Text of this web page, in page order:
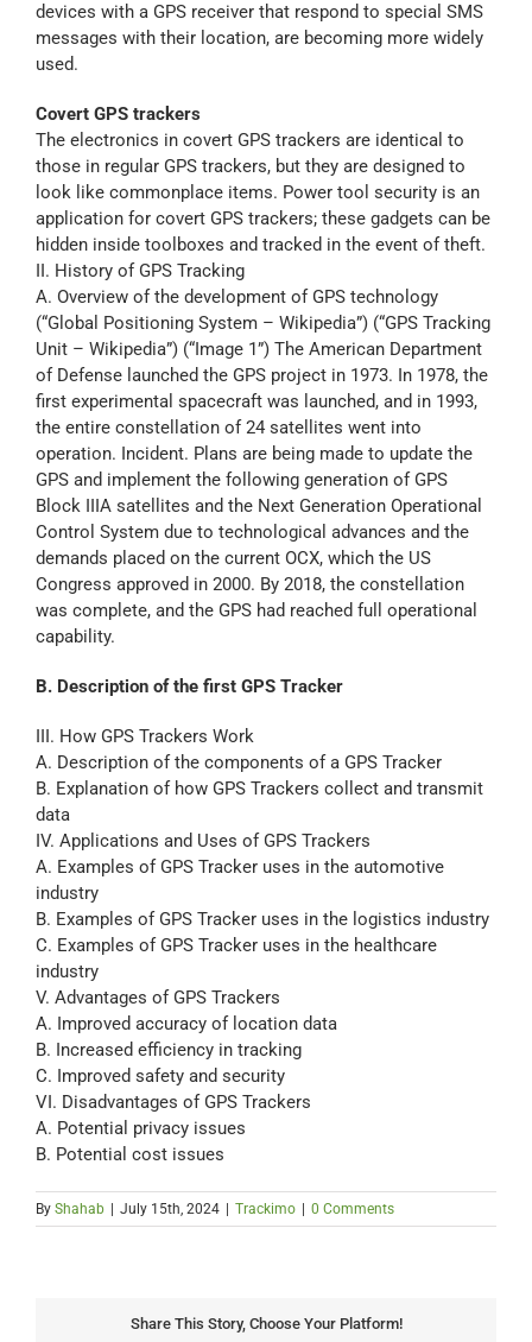
devices with a GPS receiver that respond to special SMS
messages with their location, are becoming more widely
used.
Covert GPS trackers
The electronics in covert GPS trackers are identical to
those in regular GPS trackers, but they are designed to
look like commonplace items. Power tool security is an
application for covert GPS trackers; these gadgets can be
hidden inside toolboxes and tracked in the event of theft.
II. History of GPS Tracking
A. Overview of the development of GPS technology
(“Global Positioning System – Wikipedia”) (“GPS Tracking
Unit – Wikipedia”) (“Image 1”) The American Department
of Defense launched the GPS project in 1973. In 1978, the
first experimental spacecraft was launched, and in 1993,
the entire constellation of 24 satellites went into
operation. Incident. Plans are being made to update the
GPS and implement the following generation of GPS
Block IIIA satellites and the Next Generation Operational
Control System due to technological advances and the
demands placed on the current OCX, which the US
Congress approved in 2000. By 2018, the constellation
was complete, and the GPS had reached full operational
capability.
B. Description of the first GPS Tracker
III. How GPS Trackers Work
A. Description of the components of a GPS Tracker
B. Explanation of how GPS Trackers collect and transmit
data
IV. Applications and Uses of GPS Trackers
A. Examples of GPS Tracker uses in the automotive
industry
B. Examples of GPS Tracker uses in the logistics industry
C. Examples of GPS Tracker uses in the healthcare
industry
V. Advantages of GPS Trackers
A. Improved accuracy of location data
B. Increased efficiency in tracking
C. Improved safety and security
VI. Disadvantages of GPS Trackers
A. Potential privacy issues
B. Potential cost issues
By Shahab July 15th, 2024 Trackimo 0 Comments
Share This Story, Choose Your Platform!